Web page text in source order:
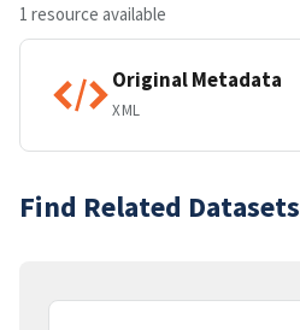
1 resource available
Original Metadata
XML
Find Related Datasets